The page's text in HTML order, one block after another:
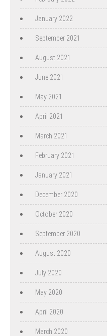
January 2022
September 2021
August 2021
June 2021
May 2021
April 2021
March 2021
February 2021
January 2021
December 2020
October 2020
September 2020
August 2020
July 2020
May 2020
April 2020
March 2020